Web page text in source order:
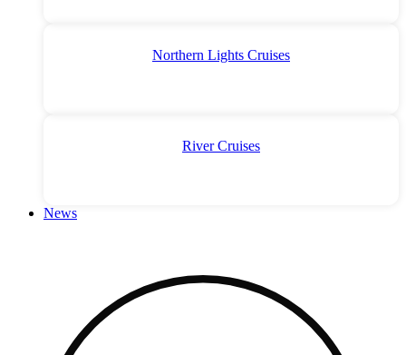
Northern Lights Cruises
River Cruises
News